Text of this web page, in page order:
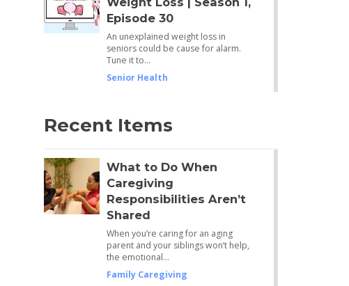
Episode 30
An unexplained weight loss in
seniors could be cause for alarm.
Tune it to…
Senior Health
Recent Items
What to Do When
Caregiving
Responsibilities Aren’t
Shared
When you’re caring for an aging
parent and your siblings won’t help,
the emotional…
Family Caregiving